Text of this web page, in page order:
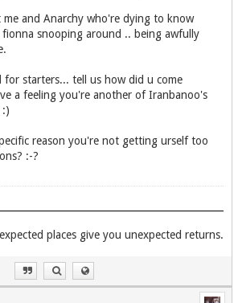
and Anarchy who're dying to know
snooping around .. being awfully
for starters... tell us how did u come
a feeling you're another of Iranbanoo's
:)
reason you're not getting urself too
:-?
.Unexpected places give you unexpected returns